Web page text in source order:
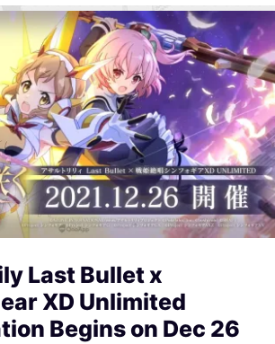
Last Bullet x
XD Unlimited
Begins on Dec 26